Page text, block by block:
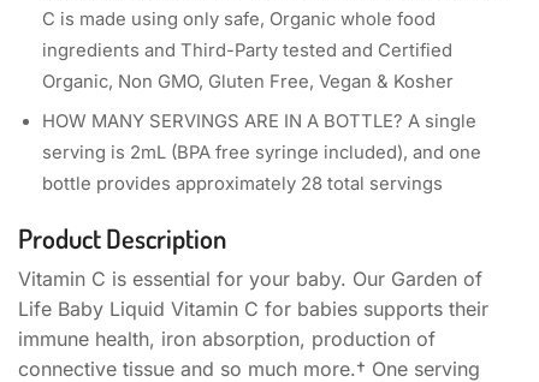
C is made using only safe, Organic whole food
ingredients and Third-Party tested and Certified
Organic, Non GMO, Gluten Free, Vegan & Kosher
HOW MANY SERVINGS ARE IN A BOTTLE? A single
serving is 2mL (BPA free syringe included), and one
bottle provides approximately 28 total servings
Product Description
Vitamin C is essential for your baby. Our Garden of
Life Baby Liquid Vitamin C for babies supports their
immune health, iron absorption, production of
connective tissue and so much more.† One serving